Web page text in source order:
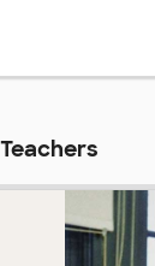
Teachers